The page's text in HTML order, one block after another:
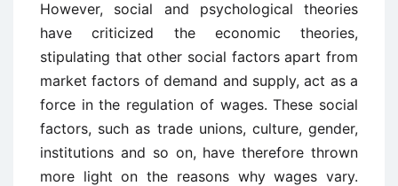
However, social and psychological theories
have criticized the economic theories,
stipulating that other social factors apart from
market factors of demand and supply, act as a
force in the regulation of wages. These social
factors, such as trade unions, culture, gender,
institutions and so on, have therefore thrown
more light on the reasons why wages vary.